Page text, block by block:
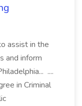
assist in the
and inform
....
in Criminal